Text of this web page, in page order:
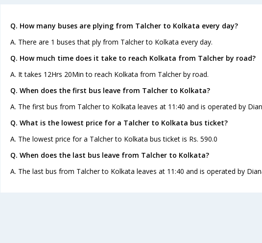
Q. How many buses are plying from Talcher to Kolkata every day?
A. There are 1 buses that ply from Talcher to Kolkata every day.
Q. How much time does it take to reach Kolkata from Talcher by road?
A. It takes 12Hrs 20Min to reach Kolkata from Talcher by road.
Q. When does the first bus leave from Talcher to Kolkata?
A. The first bus from Talcher to Kolkata leaves at 11:40 and is operated by
Q. What is the lowest price for a Talcher to Kolkata bus ticket?
A. The lowest price for a Talcher to Kolkata bus ticket is Rs. 590.0
Q. When does the last bus leave from Talcher to Kolkata?
A. The last bus from Talcher to Kolkata leaves at 11:40 and is operated by